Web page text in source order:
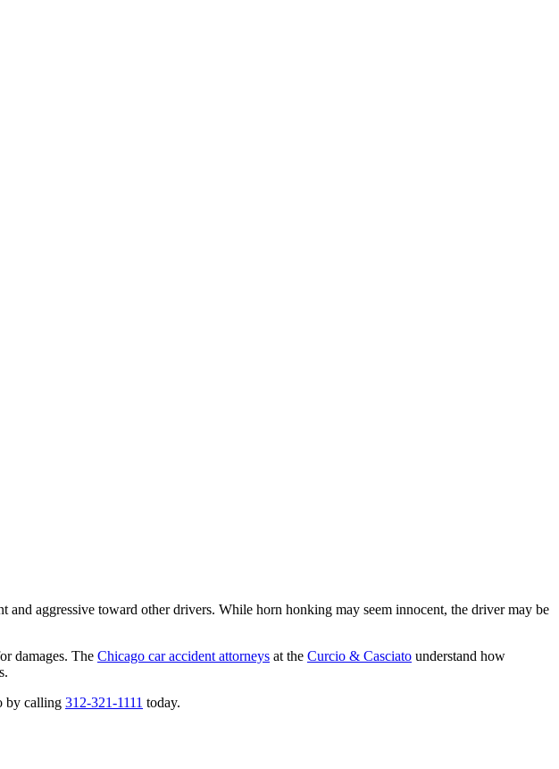
aggressive toward other drivers. While horn honking may seem innocent, the driver may be
damages. The Chicago car accident attorneys at the Curcio & Casciato understand how
by calling 312-321-1111 today.